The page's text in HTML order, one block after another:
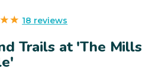
18 reviews
Trails at 'The Mills